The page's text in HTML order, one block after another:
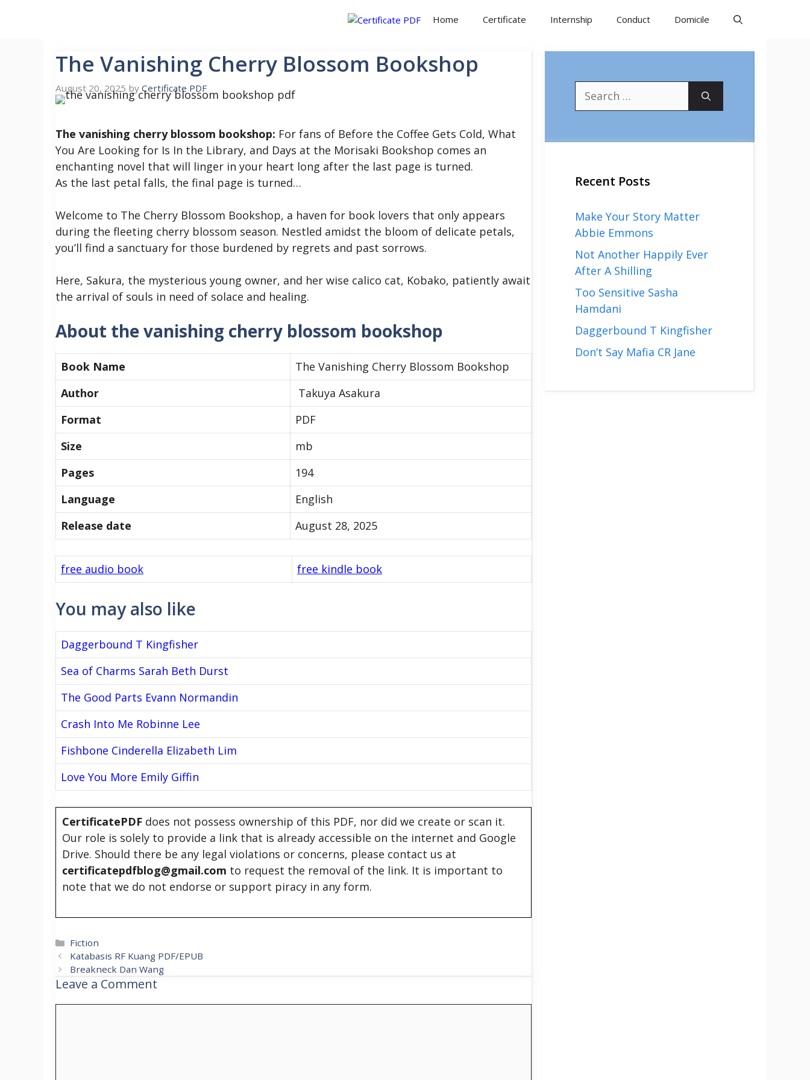
Home Certificate Internship Conduct Domicile
The Vanishing Cherry Blossom Bookshop
August 20, 2025 by Certificate PDF
The vanishing cherry blossom bookshop: For fans of Before the Coffee Gets Cold, What
You Are Looking for Is In the Library, and Days at the Morisaki Bookshop comes an
enchanting novel that will linger in your heart long after the last page is turned.
As the last petal falls, the final page is turned…
Welcome to The Cherry Blossom Bookshop, a haven for book lovers that only appears
during the fleeting cherry blossom season. Nestled amidst the bloom of delicate petals,
you’ll find a sanctuary for those burdened by regrets and past sorrows.
Here, Sakura, the mysterious young owner, and her wise calico cat, Kobako, patiently await
the arrival of souls in need of solace and healing.
About the vanishing cherry blossom bookshop
Book Name
The Vanishing Cherry Blossom Bookshop
Author
Takuya Asakura
Format
PDF
Size
mb
Pages
194
Language
English
Release date
August 28, 2025
free audio book free kindle book
You may also like
Daggerbound T Kingfisher
Sea of Charms Sarah Beth Durst
The Good Parts Evann Normandin
Crash Into Me Robinne Lee
Fishbone Cinderella Elizabeth Lim
Love You More Emily Giffin
CertificatePDF does not possess ownership of this PDF, nor did we create or scan it.
Our role is solely to provide a link that is already accessible on the internet and Google
Drive. Should there be any legal violations or concerns, please contact us at
certificatepdfblog@gmail.com to request the removal of the link. It is important to
note that we do not endorse or support piracy in any form.
Categories
Fiction
Katabasis RF Kuang PDF/EPUB
Breakneck Dan Wang
Leave a Comment
Search
for:
Recent Posts
Make Your Story Matter
Abbie Emmons
Not Another Happily Ever
After A Shilling
Too Sensitive Sasha
Hamdani
Daggerbound T Kingfisher
Don’t Say Mafia CR Jane